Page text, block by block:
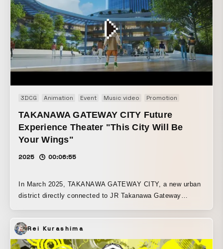
3DCG Animation Event Music video Promotion
TAKANAWA GATEWAY CITY Future
Experience Theater "This City Will Be
Your Wings"
2025 00:06:55
In March 2025, TAKANAWA GATEWAY CITY, a new urban
district directly connected to JR Takanawa Gateway
the public. On the same site, THE LINKPILLAR 1 and
Takanawa Gateway Station also fully opened. The
remaining buildings will be completed and the grand
Rei Kurashima